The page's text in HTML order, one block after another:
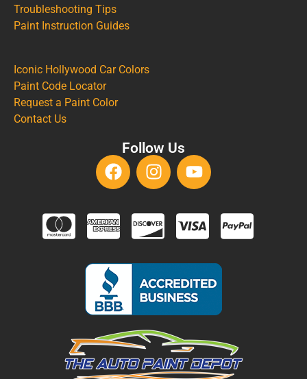
Troubleshooting Tips
Paint Instruction Guides
Iconic Hollywood Car Colors
Paint Code Locator
Request a Paint Color
Contact Us
Follow Us